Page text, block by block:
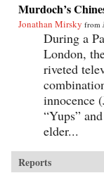
Murdoch’s
Jonathan Mirsky from
During a
London,
riveted
innocence
“Yups”
elder...
Reports